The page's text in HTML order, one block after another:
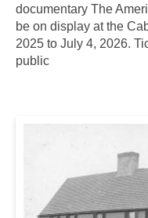
documentary The
be on display at the
2025 to July 4, 2026.
public